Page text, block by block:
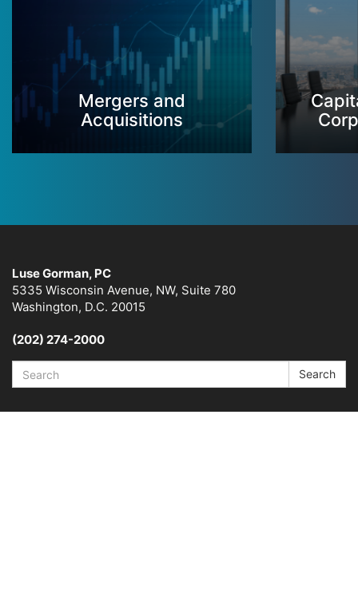
Mergers and
Acquisitions
Luse Gorman, PC
5335 Wisconsin Avenue, NW, Suite 780
Washington, D.C. 20015
(202) 274-2000
Search